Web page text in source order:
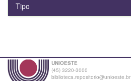
Tipo
UNIOESTE
(45) 3220-3000
biblioteca.repositorio@unioeste.br